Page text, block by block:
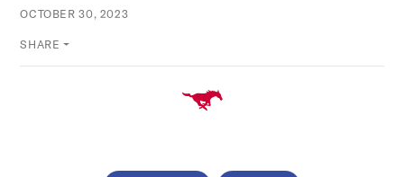
OCTOBER 30, 2023
SHARE